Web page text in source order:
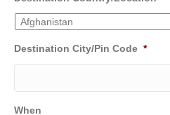
Destination City/Pin Code *
When